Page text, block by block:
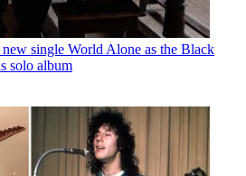
single World Alone as the Black
solo album